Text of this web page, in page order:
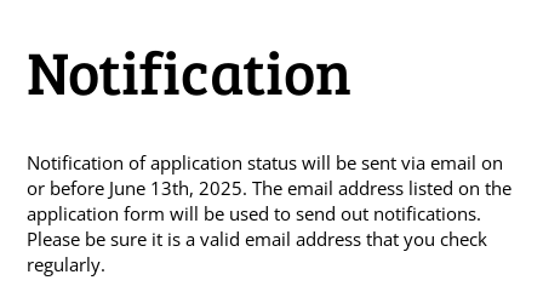
Notification
Notification of application status will be sent via email on
or before June 13th, 2025. The email address listed on the
application form will be used to send out notifications.
Please be sure it is a valid email address that you check
regularly.